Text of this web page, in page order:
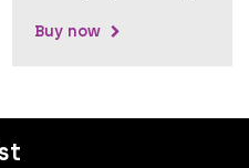
Buy now